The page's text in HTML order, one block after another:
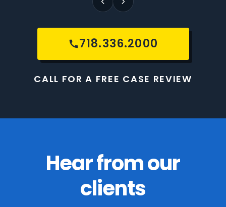
718.336.2000
CALL FOR A FREE CASE REVIEW
Hear from our
clients